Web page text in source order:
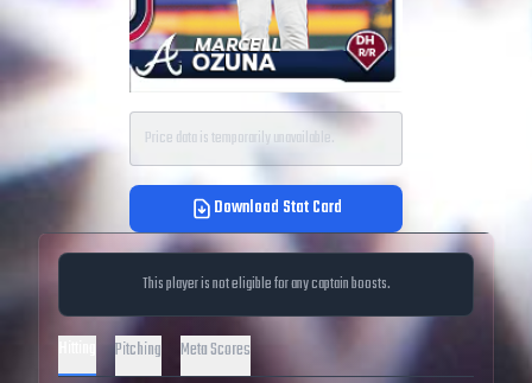
Price data is temporarily unavailable.
Download Stat Card
This player is not eligible for any captain boosts.
Pitching Meta Scores